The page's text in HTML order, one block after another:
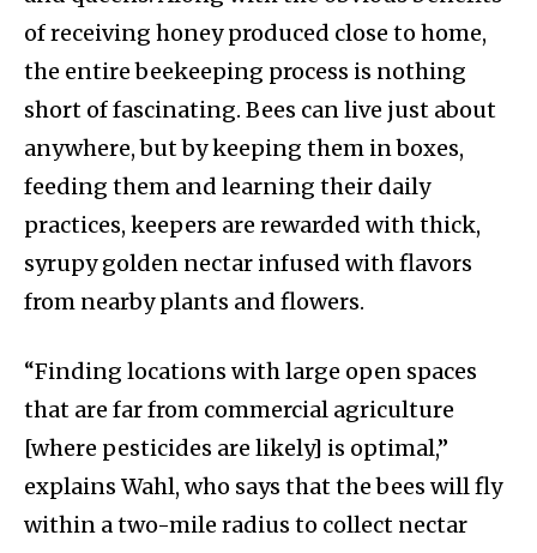
of receiving honey produced close to home,
the entire beekeeping process is nothing
short of fascinating. Bees can live just about
anywhere, but by keeping them in boxes,
feeding them and learning their daily
practices, keepers are rewarded with thick,
syrupy golden nectar infused with flavors
from nearby plants and flowers.
“Finding locations with large open spaces
that are far from commercial agriculture
[where pesticides are likely] is optimal,”
explains Wahl, who says that the bees will fly
within a two-mile radius to collect nectar